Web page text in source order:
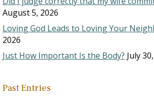
August 5, 2026
Loving God Leads to Loving Your
2026
Just How Important Is the Body? July
Past Entries